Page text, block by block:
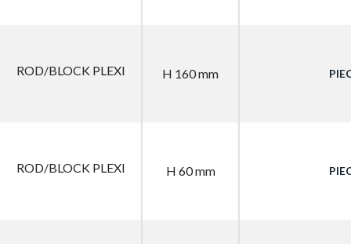
ROD/BLOCK PLEXI H 160 mm
ROD/BLOCK PLEXI H 60 mm